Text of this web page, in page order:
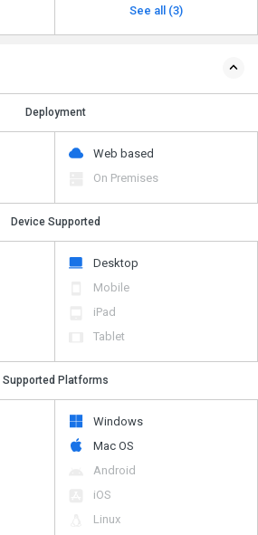
See all (3)
Deployment
Web based
On Premises
Device Supported
Desktop
Mobile
iPad
Tablet
Supported Platforms
Windows
Mac OS
Android
iOS
Linux